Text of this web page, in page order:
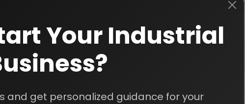
Rs. 1.29 Cr
Your Industrial
and get personalized guidance for your